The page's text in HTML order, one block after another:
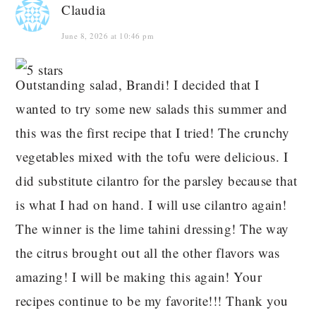
Claudia
June 8, 2026 at 10:46 pm
Outstanding salad, Brandi! I decided that I
wanted to try some new salads this summer and
this was the first recipe that I tried! The crunchy
vegetables mixed with the tofu were delicious. I
did substitute cilantro for the parsley because that
is what I had on hand. I will use cilantro again!
The winner is the lime tahini dressing! The way
the citrus brought out all the other flavors was
amazing! I will be making this again! Your
recipes continue to be my favorite!!! Thank you